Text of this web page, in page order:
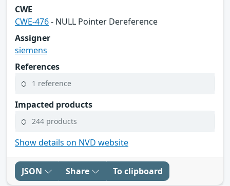
CWE
CWE-476- NULL Pointer Dereference
Assigner
siemens
References
1 reference
Impacted products
244 products
Show details on NVD website
JSON Share To clipboard